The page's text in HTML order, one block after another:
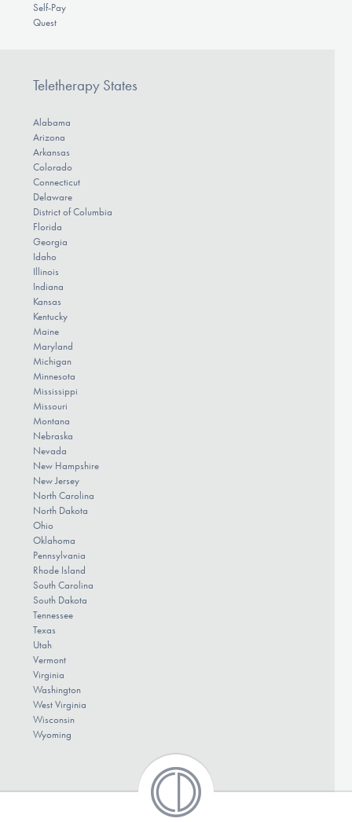
Self-Pay
Quest
Teletherapy States
Alabama
Arizona
Arkansas
Colorado
Connecticut
Delaware
District of Columbia
Florida
Georgia
Idaho
Illinois
Indiana
Kansas
Kentucky
Maine
Maryland
Michigan
Minnesota
Mississippi
Missouri
Montana
Nebraska
Nevada
New Hampshire
New Jersey
North Carolina
North Dakota
Ohio
Oklahoma
Pennsylvania
Rhode Island
South Carolina
South Dakota
Tennessee
Texas
Utah
Vermont
Virginia
Washington
West Virginia
Wisconsin
Wyoming